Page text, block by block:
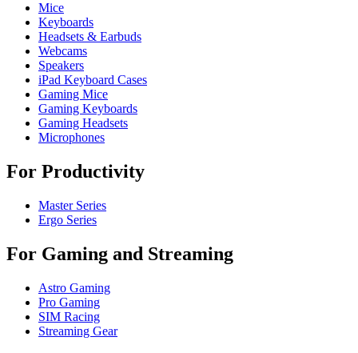
Mice
Keyboards
Headsets & Earbuds
Webcams
Speakers
iPad Keyboard Cases
Gaming Mice
Gaming Keyboards
Gaming Headsets
Microphones
For Productivity
Master Series
Ergo Series
For Gaming and Streaming
Astro Gaming
Pro Gaming
SIM Racing
Streaming Gear